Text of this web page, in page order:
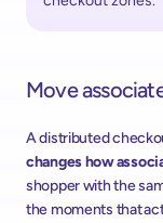
Move
A distributed
changes how
shopper with the
the moments that